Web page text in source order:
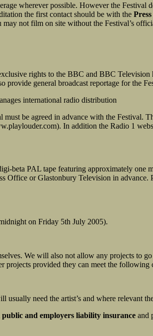
wherever possible. However the Festival
the first contact should be with the
not film on site without the Festival’s
rights to the BBC and BBC
provide general broadcast reportage for the
international radio distribution
be agreed in advance with the Festival.
In addition the Radio 1
beta PAL tape featuring approximately one
Office or Glastonbury Television in advance.
on Friday 5th July 2005).
We will also not allow any projects to
projects provided they can meet the following
need the artist’s and where relevant
public and employers liability insurance and